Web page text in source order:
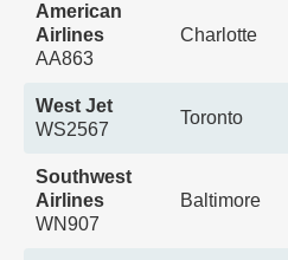
American
Airlines
AA863
Charlotte
West Jet
WS2567
Toronto
Southwest
Airlines
WN907
Baltimore